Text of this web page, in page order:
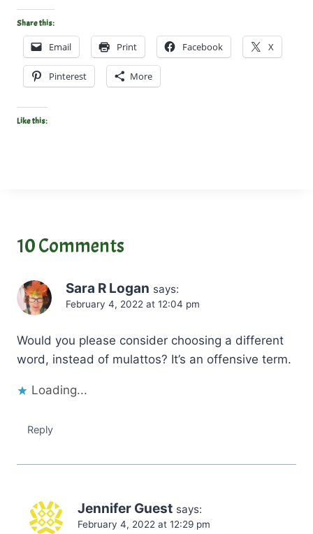
Share this:
Email Print Facebook X
Pinterest More
Like this:
10 Comments
Sara R Logan says:
February 4, 2022 at 12:04 pm
Would you please consider choosing a different
word, instead of mulattos? It’s an offensive term.
Loading...
Reply
Jennifer Guest says:
February 4, 2022 at 12:29 pm